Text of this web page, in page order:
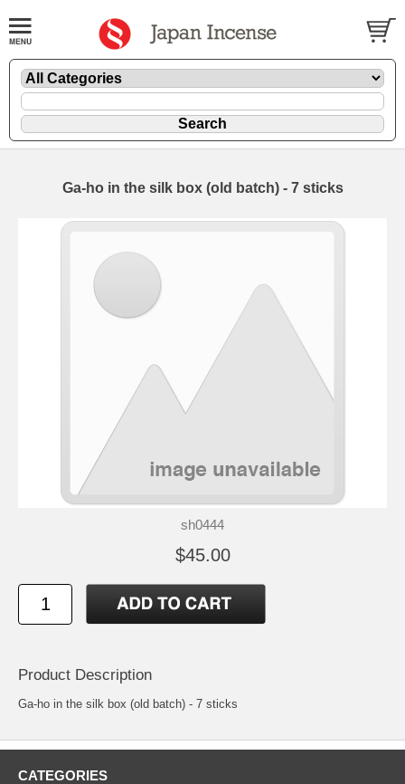
Ga-ho in the silk box (old batch) - 7 sticks
sh0444
$45.00
Product Description
Ga-ho in the silk box (old batch) - 7 sticks
CATEGORIES